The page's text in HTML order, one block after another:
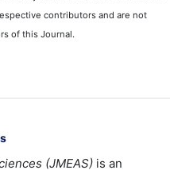
contributors and are not
of this Journal.
(JMEAS) is an